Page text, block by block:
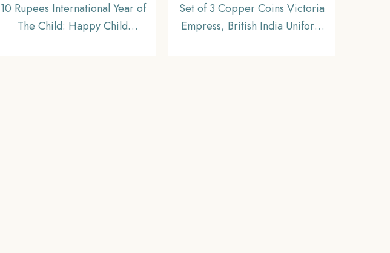
10 Rupees International Year of
The Child: Happy Child
Set of 3 Copper Coins Victoria
Empress, British India Uniform